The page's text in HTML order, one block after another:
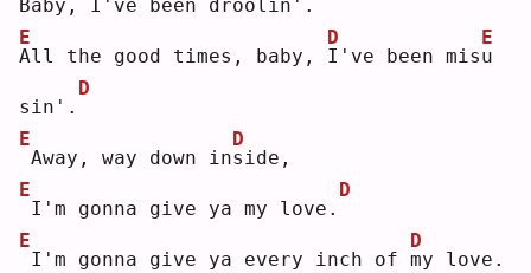
Baby, I've been droolin'.
A
E
ll the good times, baby, I
D
've been misu
E
sin'.
D
E
Away, way down ins
D
ide,
E
I'm gonna give ya my love.
D
E
I'm gonna give ya every inch of m
D
y love.